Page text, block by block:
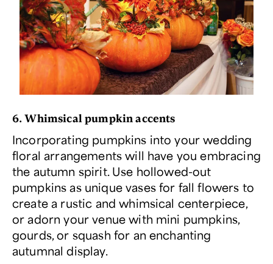
6. Whimsical pumpkin accents
Incorporating pumpkins into your wedding
floral arrangements will have you embracing
the autumn spirit. Use hollowed-out
pumpkins as unique vases for fall flowers to
create a rustic and whimsical centerpiece,
or adorn your venue with mini pumpkins,
gourds, or squash for an enchanting
autumnal display.